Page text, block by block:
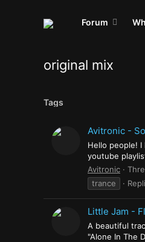
Forum
original mix
Tags
Avitronic -
Hello people!
youtube
Avitronic
trance
Little Jam -
A beautiful
"Alone In The